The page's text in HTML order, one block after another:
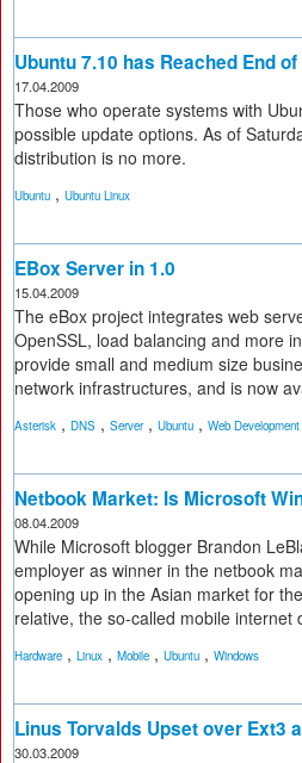
Ubuntu 7.10 has Reached End
17.04.2009
Those who operate systems with
possible update options. As of
distribution is no more.
Ubuntu , Ubuntu Linux
EBox Server in 1.0
15.04.2009
The eBox project integrates web
OpenSSL, load balancing and more
provide small and medium size
network infrastructures, and is now
Asterisk , DNS , Server, Ubuntu , Web Development
Netbook Market: Is Microsoft
08.04.2009
While Microsoft blogger Brandon
employer as winner in the netbook
opening up in the Asian market for
relative, the so-called mobile internet
Hardware , Linux , Mobile , Ubuntu , Windows
Linus Torvalds Upset over Ext3
30.03.2009